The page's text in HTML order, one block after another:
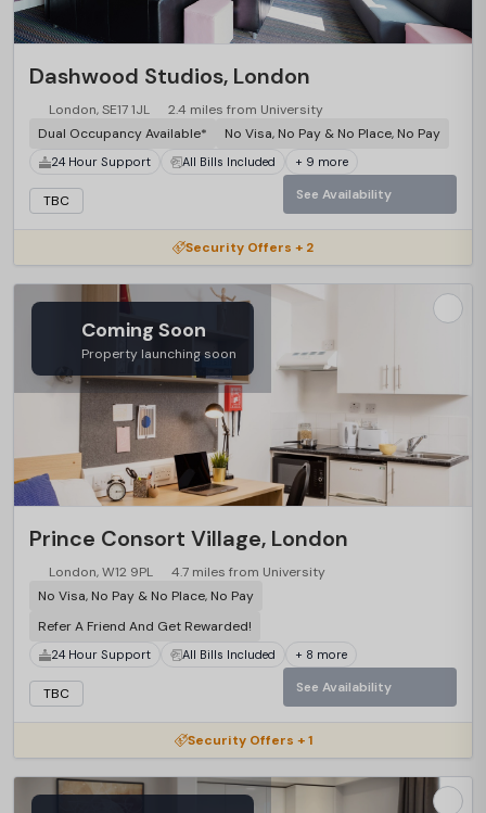
Dashwood Studios, London
London, SE17 1JL
2.4 miles from University
Dual Occupancy Available*
No Visa, No Pay & No Place, No Pay
24 Hour Support All Bills Included + 9 more
TBC See Availability
Security Offers + 2
Coming Soon
Property launching soon
Prince Consort Village, London
London, W12 9PL
4.7 miles from University
No Visa, No Pay & No Place, No Pay
Refer A Friend And Get Rewarded!
24 Hour Support All Bills Included + 8 more
TBC See Availability
Security Offers + 1